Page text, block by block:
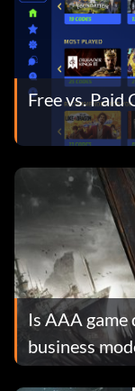
Free vs. Paid
Is AAA
business